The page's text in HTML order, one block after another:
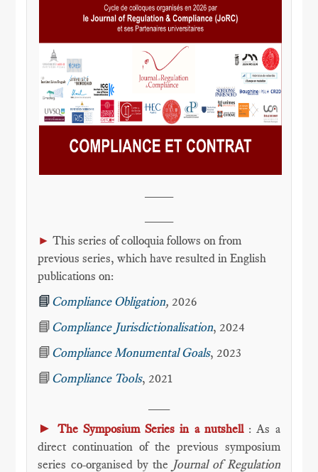
►This series of colloquia follows on from
previous series, which have resulted in English
publications on:
📘 Compliance Obligation, 2026
📘 Compliance Jurisdictionalisation, 2024
📘 Compliance Monumental Goals, 2023
📘 Compliance Tools, 2021
► The Symposium Series in a nutshell: As a
direct continuation of the previous symposium
series co-organised by the Journal of Regulation